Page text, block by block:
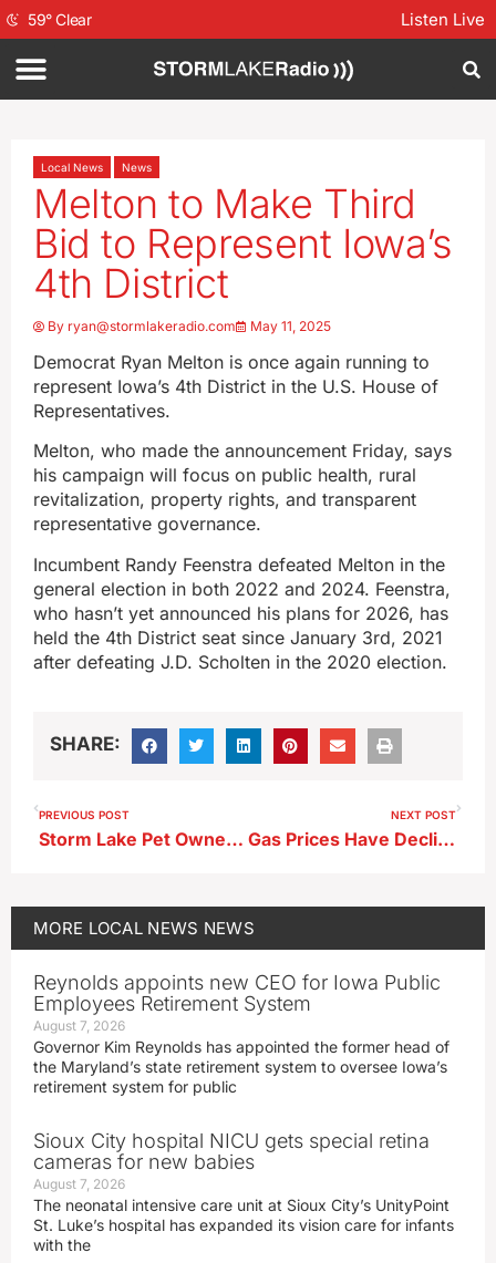
59°Clear Listen Live
Local News News
Melton to Make Third
Bid to Represent Iowa’s
4th District
By ryan@stormlakeradio.com May 11, 2025
Democrat Ryan Melton is once again running to
represent Iowa’s 4th District in the U.S. House of
Representatives.
Melton, who made the announcement Friday, says
his campaign will focus on public health, rural
revitalization, property rights, and transparent
representative governance.
Incumbent Randy Feenstra defeated Melton in the
general election in both 2022 and 2024. Feenstra,
who hasn’t yet announced his plans for 2026, has
held the 4th District seat since January 3rd, 2021
after defeating J.D. Scholten in the 2020 election.
SHARE:
PREVIOUS POST
Storm Lake Pet Owners Issued Reminders by City
NEXT POST
Gas Prices Have Declined as of Late
MORE LOCAL NEWS NEWS
Reynolds appoints new CEO for Iowa Public
Employees Retirement System
August 7, 2026
Governor Kim Reynolds has appointed the former head of
the Maryland’s state retirement system to oversee Iowa’s
retirement system for public
Sioux City hospital NICU gets special retina
cameras for new babies
August 7, 2026
The neonatal intensive care unit at Sioux City’s UnityPoint
St. Luke’s hospital has expanded its vision care for infants
with the